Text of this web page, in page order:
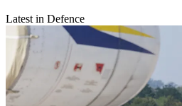
Latest in Defence